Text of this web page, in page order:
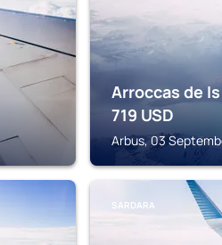
Arroccas de
719 USD
Arbus, 03
SARDARA